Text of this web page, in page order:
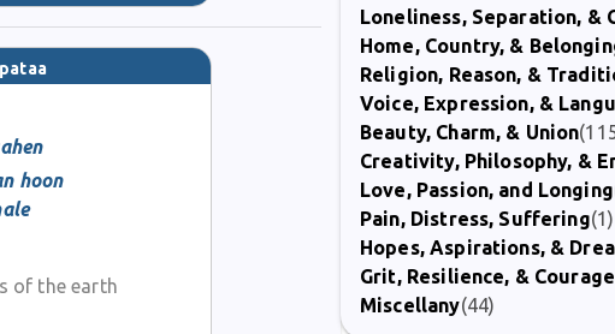
hoon
of the earth
Loneliness, Separation, &
Home, Country, &
Religion, Reason, &
Voice, Expression, &
Beauty, Charm, & Union
Creativity, Philosophy, &
Love, Passion, and Longing
Pain, Distress, Suffering(1)
Hopes, Aspirations, &
Grit, Resilience, & Courage
Miscellany(44)